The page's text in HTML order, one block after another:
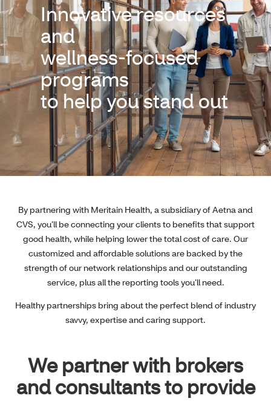
Innovative resources
and
wellness-focused
programs
to help you stand out
By partnering with Meritain Health, a subsidiary of Aetna and
CVS, you’ll be connecting your clients to benefits that support
good health, while helping lower the total cost of care. Our
customized and affordable solutions are backed by the
strength of our network relationships and our outstanding
service, plus all the reporting tools you’ll need.
Healthy partnerships bring about the perfect blend of industry
savvy, expertise and caring support.
We partner with brokers
and consultants to provide